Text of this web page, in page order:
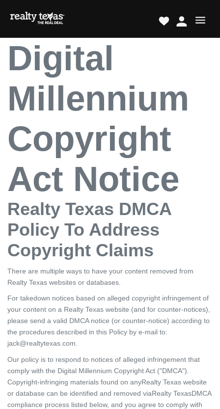
Digital
Millennium
Copyright
Act Notice
Realty Texas DMCA
Policy To Address
Copyright Claims
There are multiple ways to have your content removed from
Realty Texas websites or databases.
For takedown notices based on alleged copyright infringement of
your content on a Realty Texas website (and for counter-notices),
please send a valid DMCA notice (or counter-notice) according to
the procedures described in this Policy by e-mail to:
jack@realtytexas.com.
Our policy is to respond to notices of alleged infringement that
comply with the Digital Millennium Copyright Act ("DMCA").
Copyright-infringing materials found on anyRealty Texas website
or database can be identified and removed viaRealty TexasDMCA
compliance process listed below, and you agree to comply with